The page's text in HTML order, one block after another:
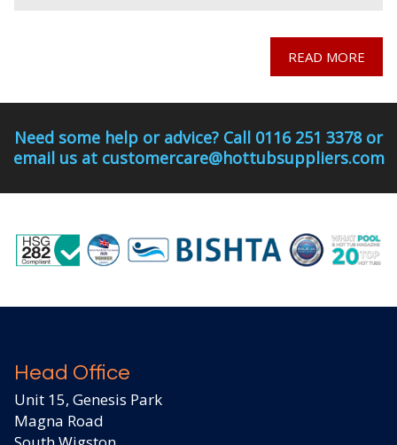
READ MORE
Need some help or advice? Call 0116 251 3378 or
email us at customercare@hottubsuppliers.com
Head Office
Unit 15, Genesis Park
Magna Road